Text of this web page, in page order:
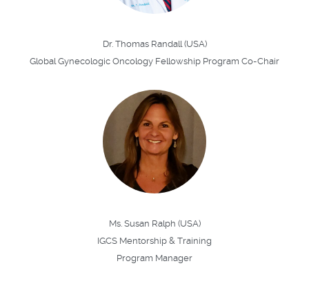
Dr. Thomas Randall (USA)
Global Gynecologic Oncology Fellowship Program Co-Chair
Ms. Susan Ralph (USA)
IGCS Mentorship & Training
Program Manager